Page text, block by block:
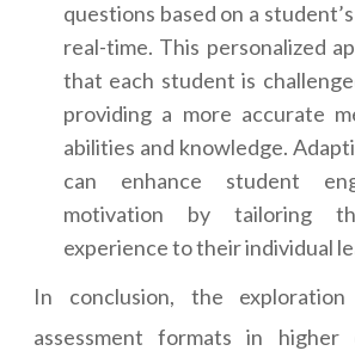
questions based on a
real-time. This personalized
that each student is
providing a more accurate
abilities and knowledge.
can enhance student
motivation by tailoring
experience to their individual
In conclusion, the
assessment formats in higher